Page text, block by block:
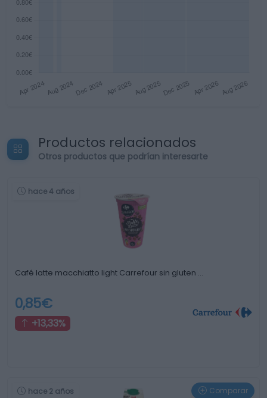
Productos relacionados
Otros productos que podrían interesarte
hace 4 años
Café latte macchiatto light Carrefour sin gluten …
0,85€
+13,33%
hace 2 años Comparar